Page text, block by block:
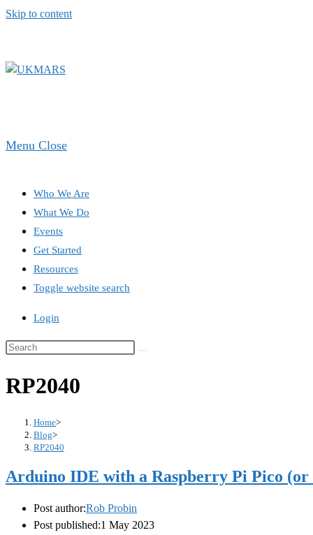
Skip to content
Menu Close
Who We Are
What We Do
Events
Get Started
Resources
Toggle website search
Login
RP2040
Home>
Blog>
RP2040
Arduino IDE with a Raspberry Pi Pico (or
Post author:Rob Probin
Post published:1 May 2023